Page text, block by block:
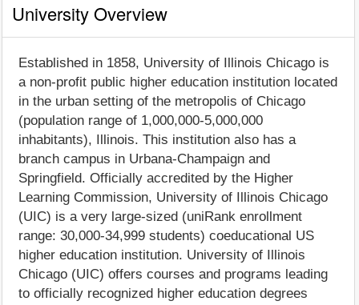
University Overview
Established in 1858, University of Illinois Chicago is
a non-profit public higher education institution located
in the urban setting of the metropolis of Chicago
(population range of 1,000,000-5,000,000
inhabitants), Illinois. This institution also has a
branch campus in Urbana-Champaign and
Springfield. Officially accredited by the Higher
Learning Commission, University of Illinois Chicago
(UIC) is a very large-sized (uniRank enrollment
range: 30,000-34,999 students) coeducational US
higher education institution. University of Illinois
Chicago (UIC) offers courses and programs leading
to officially recognized higher education degrees